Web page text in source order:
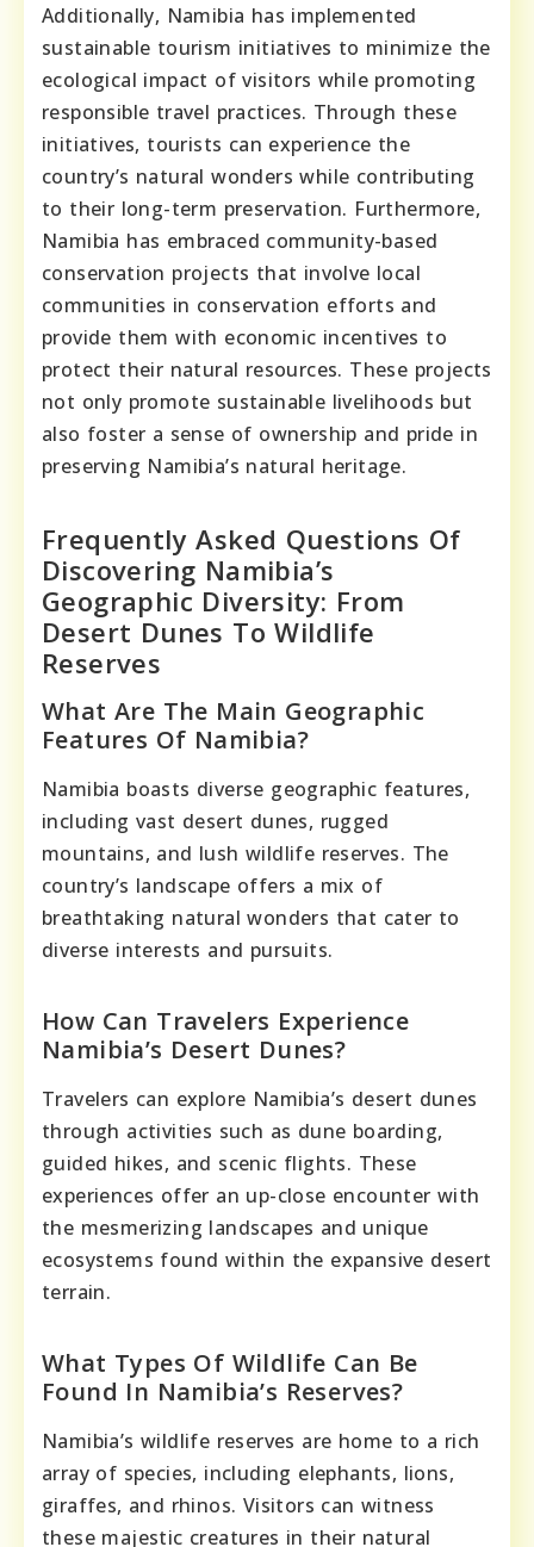
Additionally, Namibia has implemented
sustainable tourism initiatives to minimize the
ecological impact of visitors while promoting
responsible travel practices. Through these
initiatives, tourists can experience the
country’s natural wonders while contributing
to their long-term preservation. Furthermore,
Namibia has embraced community-based
conservation projects that involve local
communities in conservation efforts and
provide them with economic incentives to
protect their natural resources. These projects
not only promote sustainable livelihoods but
also foster a sense of ownership and pride in
preserving Namibia’s natural heritage.
Frequently Asked Questions Of
Discovering Namibia’s
Geographic Diversity: From
Desert Dunes To Wildlife
Reserves
What Are The Main Geographic
Features Of Namibia?
Namibia boasts diverse geographic features,
including vast desert dunes, rugged
mountains, and lush wildlife reserves. The
country’s landscape offers a mix of
breathtaking natural wonders that cater to
diverse interests and pursuits.
How Can Travelers Experience
Namibia’s Desert Dunes?
Travelers can explore Namibia’s desert dunes
through activities such as dune boarding,
guided hikes, and scenic flights. These
experiences offer an up-close encounter with
the mesmerizing landscapes and unique
ecosystems found within the expansive desert
terrain.
What Types Of Wildlife Can Be
Found In Namibia’s Reserves?
Namibia’s wildlife reserves are home to a rich
array of species, including elephants, lions,
giraffes, and rhinos. Visitors can witness
these majestic creatures in their natural